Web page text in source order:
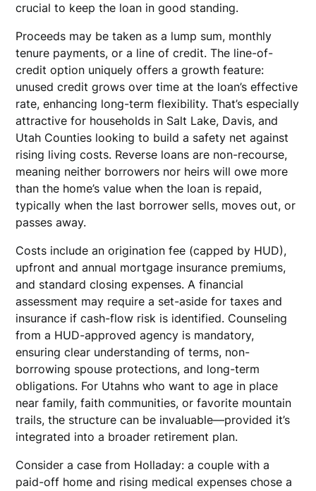
crucial to keep the loan in good standing.
Proceeds may be taken as a lump sum, monthly
tenure payments, or a line of credit. The line-of-
credit option uniquely offers a growth feature:
unused credit grows over time at the loan’s effective
rate, enhancing long-term flexibility. That’s especially
attractive for households in Salt Lake, Davis, and
Utah Counties looking to build a safety net against
rising living costs. Reverse loans are non-recourse,
meaning neither borrowers nor heirs will owe more
than the home’s value when the loan is repaid,
typically when the last borrower sells, moves out, or
passes away.
Costs include an origination fee (capped by HUD),
upfront and annual mortgage insurance premiums,
and standard closing expenses. A financial
assessment may require a set-aside for taxes and
insurance if cash-flow risk is identified. Counseling
from a HUD-approved agency is mandatory,
ensuring clear understanding of terms, non-
borrowing spouse protections, and long-term
obligations. For Utahns who want to age in place
near family, faith communities, or favorite mountain
trails, the structure can be invaluable—provided it’s
integrated into a broader retirement plan.
Consider a case from Holladay: a couple with a
paid-off home and rising medical expenses chose a